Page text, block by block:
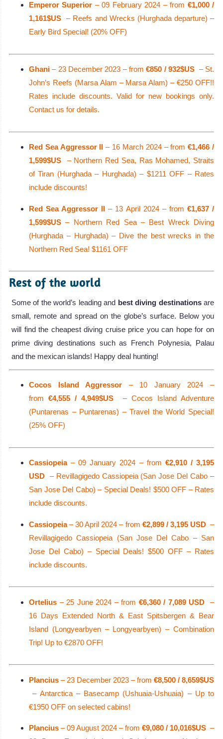
Emperor Superior – 09 February 2024 – from €1,000 /
1,161$US – Reefs and Wrecks (Hurghada departure) –
Early Bird Special! (20% OFF)
Ghani – 23 December 2023 – from€850 / 932$US – St.
John’s Reefs (Marsa Alam – Marsa Alam) – €250 OFF!!
Rates include discounts. Valid for new bookings only.
Contact us for details.
Red Sea Aggressor II – 16 March 2024 – from€1,466 /
1,599$US
– Northern Red Sea, Ras Mohamed, Straits
of Tiran (Hurghada – Hurghada) – $1211 OFF – Rates
include discounts!
Red Sea Aggressor II – 13 April 2024 – from €1,637 /
1,599$US – Northern Red Sea – Best Wreck Diving
(Hurghada – Hurghada) – Dive the best wrecks in the
Northern Red Sea! $1161 OFF
Rest of the world
Some of the world’s leading and best diving destinationsare
small, remote and spread on the globe’s surface. Below you
will find the cheapest diving cruise price you can hope for on
prime diving destinations such as French Polynesia, Palau
and the mexican islands! Happy deal hunting!
Cocos Island Aggressor – 10 January 2024 –
from€4,555 / 4,949$US
– Cocos Island Adventure
(Puntarenas – Puntarenas) – Travel the World Special!
(25% OFF)
Cassiopeia– 09 January 2024 – from €2,910 / 3,195
USD – Revillagigedo Cassiopeia (San Jose Del Cabo –
San Jose Del Cabo) – Special Deals! $500 OFF – Rates
include discounts.
Cassiopeia– 30 April 2024 – from €2,899 / 3,195 USD –
Revillagigedo Cassiopeia (San Jose Del Cabo – San
Jose Del Cabo) – Special Deals! $500 OFF – Rates
include discounts.
Ortelius – 25 June 2024 – from €6,360 / 7,089 USD
–
16 Days Extended North & East Spitsbergen & Bear
Island (Longyearbyen – Longyearbyen) – Combination
Trip! Up to €2870 OFF!
Plancius – 23 December 2023 – from €8,500 / 8,659$US
– Antarctica – Basecamp (Ushuaia-Ushuaia) – Up to
€1950 OFF on selected cabins!
Plancius – 09 August 2024 – from €9,080 / 10,016$US –